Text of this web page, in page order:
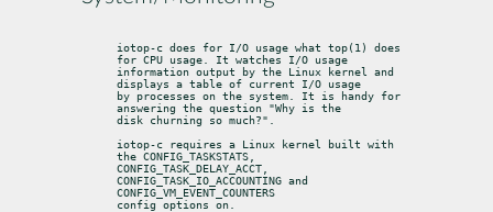
iotop-c does for I/O usage what top(1) does
for CPU usage. It watches I/O usage
information output by the Linux kernel and
displays a table of current I/O usage
by processes on the system. It is handy for
answering the question "Why is the
disk churning so much?".
iotop-c requires a Linux kernel built with
the CONFIG_TASKSTATS,
CONFIG_TASK_DELAY_ACCT,
CONFIG_TASK_IO_ACCOUNTING and
CONFIG_VM_EVENT_COUNTERS
config options on.